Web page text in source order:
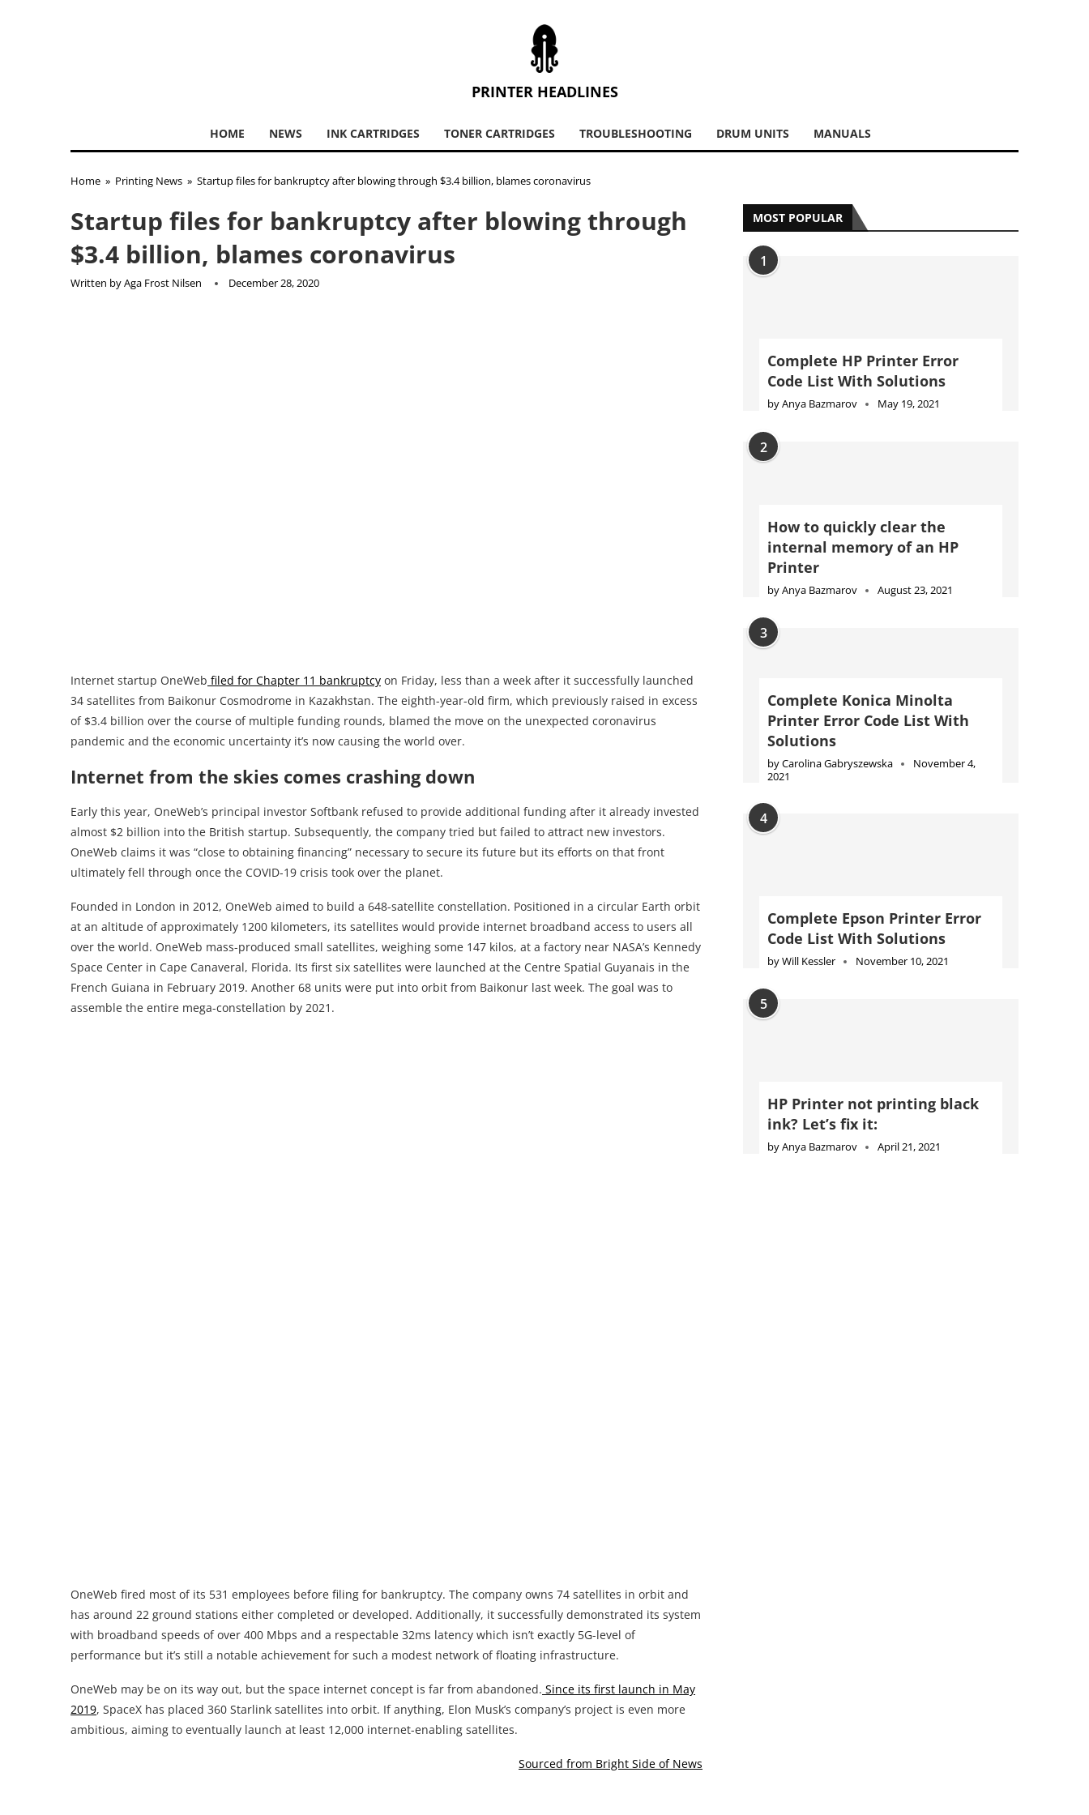
PRINTER HEADLINES
HOME NEWS INK CARTRIDGES TONER CARTRIDGES TROUBLESHOOTING DRUM UNITS MANUALS
Home » Printing News » Startup files for bankruptcy after blowing through $3.4 billion, blames coronavirus
Startup files for bankruptcy after blowing through
$3.4 billion, blames coronavirus
Written byAga Frost Nilsen December 28, 2020
Internet startup OneWeb filed for Chapter 11 bankruptcy on Friday, less than a week after it successfully launched
34 satellites from Baikonur Cosmodrome in Kazakhstan. The eighth-year-old firm, which previously raised in excess
of $3.4 billion over the course of multiple funding rounds, blamed the move on the unexpected coronavirus
pandemic and the economic uncertainty it’s now causing the world over.
Internet from the skies comes crashing down
Early this year, OneWeb’s principal investor Softbank refused to provide additional funding after it already invested
almost $2 billion into the British startup. Subsequently, the company tried but failed to attract new investors.
OneWeb claims it was “close to obtaining financing” necessary to secure its future but its efforts on that front
ultimately fell through once the COVID-19 crisis took over the planet.
Founded in London in 2012, OneWeb aimed to build a 648-satellite constellation. Positioned in a circular Earth orbit
at an altitude of approximately 1200 kilometers, its satellites would provide internet broadband access to users all
over the world. OneWeb mass-produced small satellites, weighing some 147 kilos, at a factory near NASA’s Kennedy
Space Center in Cape Canaveral, Florida. Its first six satellites were launched at the Centre Spatial Guyanais in the
French Guiana in February 2019. Another 68 units were put into orbit from Baikonur last week. The goal was to
assemble the entire mega-constellation by 2021.
OneWeb fired most of its 531 employees before filing for bankruptcy. The company owns 74 satellites in orbit and
has around 22 ground stations either completed or developed. Additionally, it successfully demonstrated its system
with broadband speeds of over 400 Mbps and a respectable 32ms latency which isn’t exactly 5G-level of
performance but it’s still a notable achievement for such a modest network of floating infrastructure.
OneWeb may be on its way out, but the space internet concept is far from abandoned. Since its first launch in May
2019, SpaceX has placed 360 Starlink satellites into orbit. If anything, Elon Musk’s company’s project is even more
ambitious, aiming to eventually launch at least 12,000 internet-enabling satellites.
Sourced from Bright Side of News
MOST POPULAR
1
Complete HP Printer Error
Code List With Solutions
byAnya Bazmarov May 19, 2021
2
How to quickly clear the
internal memory of an HP
Printer
byAnya Bazmarov August 23, 2021
3
Complete Konica Minolta
Printer Error Code List With
Solutions
byCarolina Gabryszewska
November 4,
2021
4
Complete Epson Printer Error
Code List With Solutions
byWill Kessler November 10, 2021
5
HP Printer not printing black
ink? Let’s fix it:
byAnya Bazmarov April 21, 2021